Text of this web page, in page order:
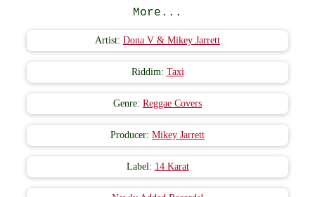
More...
Artist: Dona V & Mikey Jarrett
Riddim: Taxi
Genre: Reggae Covers
Producer: Mikey Jarrett
Label: 14 Karat